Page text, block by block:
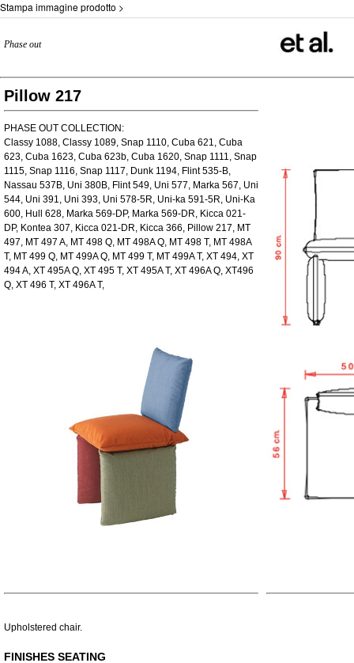
Stampa immagine prodotto >
Phase out
Pillow 217
PHASE OUT COLLECTION:
Classy 1088, Classy 1089, Snap 1110, Cuba 621, Cuba
623, Cuba 1623, Cuba 623b, Cuba 1620, Snap 1111, Snap
1115, Snap 1116, Snap 1117, Dunk 1194, Flint 535-B,
Nassau 537B, Uni 380B, Flint 549, Uni 577, Marka 567, Uni
544, Uni 391, Uni 393, Uni 578-5R, Uni-ka 591-5R, Uni-Ka
600, Hull 628, Marka 569-DP, Marka 569-DR, Kicca 021-
DP, Kontea 307, Kicca 021-DR, Kicca 366, Pillow 217, MT
497, MT 497 A, MT 498 Q, MT 498A Q, MT 498 T, MT 498A
T, MT 499 Q, MT 499A Q, MT 499 T, MT 499A T, XT 494, XT
494 A, XT 495A Q, XT 495 T, XT 495A T, XT 496A Q, XT496
Q, XT 496 T, XT 496A T,
Upholstered chair.
FINISHES SEATING